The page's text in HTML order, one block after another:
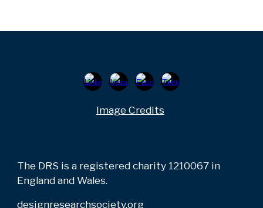
Image Credits
The DRS is a registered charity 1210067 in
England and Wales.
designresearchsociety.org